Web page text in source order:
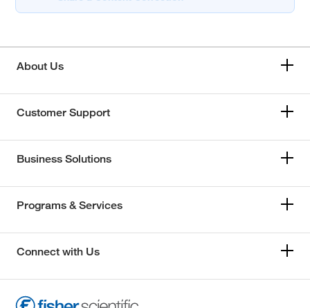
About Us
Customer Support
Business Solutions
Programs & Services
Connect with Us